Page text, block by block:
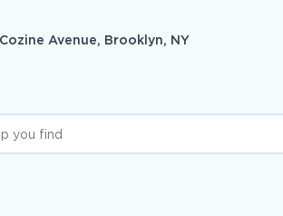
Avenue, Brooklyn, NY